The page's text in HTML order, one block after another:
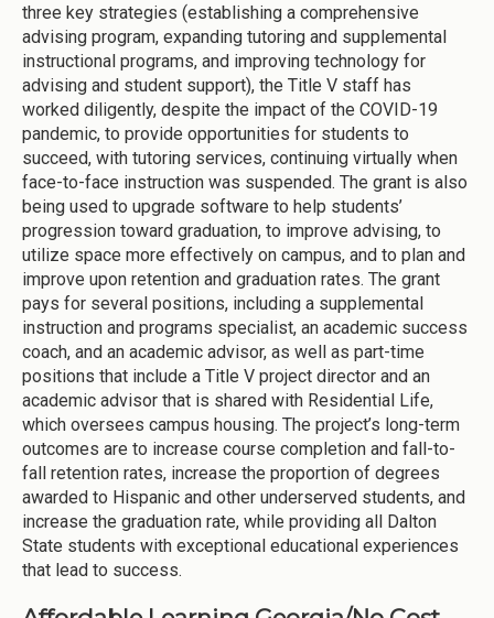
three key strategies (establishing a comprehensive
advising program, expanding tutoring and supplemental
instructional programs, and improving technology for
advising and student support), the Title V staff has
worked diligently, despite the impact of the COVID-19
pandemic, to provide opportunities for students to
succeed, with tutoring services, continuing virtually when
face-to-face instruction was suspended. The grant is also
being used to upgrade software to help students’
progression toward graduation, to improve advising, to
utilize space more effectively on campus, and to plan and
improve upon retention and graduation rates. The grant
pays for several positions, including a supplemental
instruction and programs specialist, an academic success
coach, and an academic advisor, as well as part-time
positions that include a Title V project director and an
academic advisor that is shared with Residential Life,
which oversees campus housing. The project’s long-term
outcomes are to increase course completion and fall-to-
fall retention rates, increase the proportion of degrees
awarded to Hispanic and other underserved students, and
increase the graduation rate, while providing all Dalton
State students with exceptional educational experiences
that lead to success.